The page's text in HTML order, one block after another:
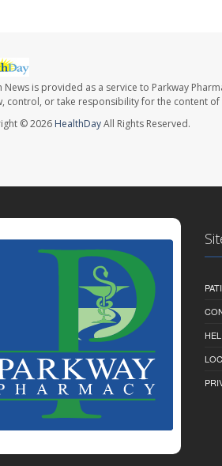
News is provided as a service to Parkway
control, or take responsibility for the content
© 2026 HealthDayAll Rights Reserved.